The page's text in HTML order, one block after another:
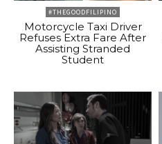
#THEGOODFILIPINO
Motorcycle Taxi Driver
Refuses Extra Fare After
Assisting Stranded
Student